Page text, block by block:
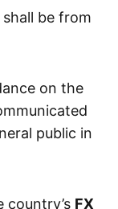
be from
on the
public in
country’s FX